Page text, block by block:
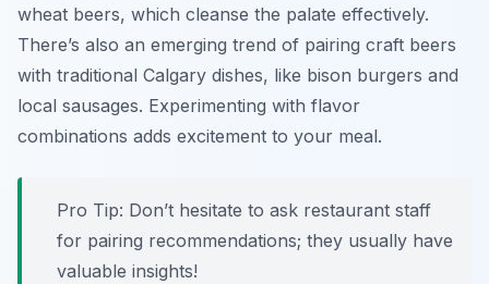
wheat beers, which cleanse the palate effectively.
There’s also an emerging trend of pairing craft beers
with traditional Calgary dishes, like bison burgers and
local sausages. Experimenting with flavor
combinations adds excitement to your meal.
Pro Tip: Don’t hesitate to ask restaurant staff
for pairing recommendations; they usually have
valuable insights!